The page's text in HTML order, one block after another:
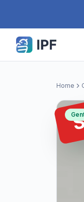
Home